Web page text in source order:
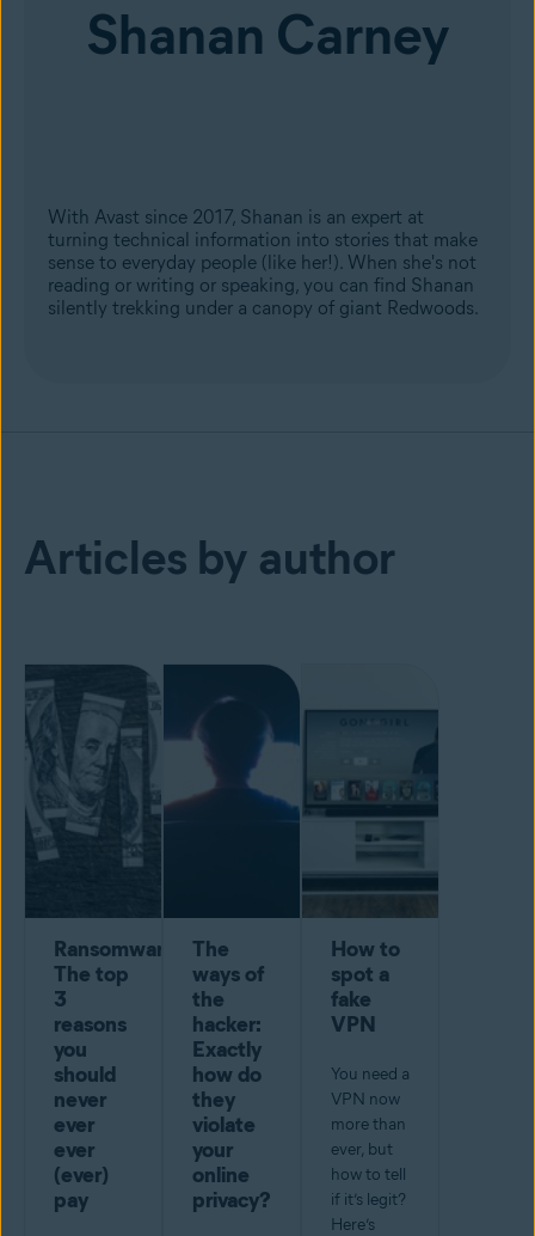
Shanan Carney
With Avast since 2017, Shanan is an expert at
turning technical information into stories that make
sense to everyday people (like her!). When she's not
reading or writing or speaking, you can find Shanan
silently trekking under a canopy of giant Redwoods.
Articles by author
Ransomware:
The top
3
reasons
you
should
never
ever
ever
(ever)
pay
The
ways of
the
hacker:
Exactly
how do
they
violate
your
online
privacy?
How to
spot a
fake
VPN
You need a
VPN now
more than
ever, but
how to tell
if it’s legit?
Here’s